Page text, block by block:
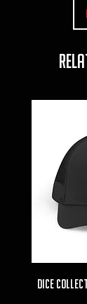
Dice